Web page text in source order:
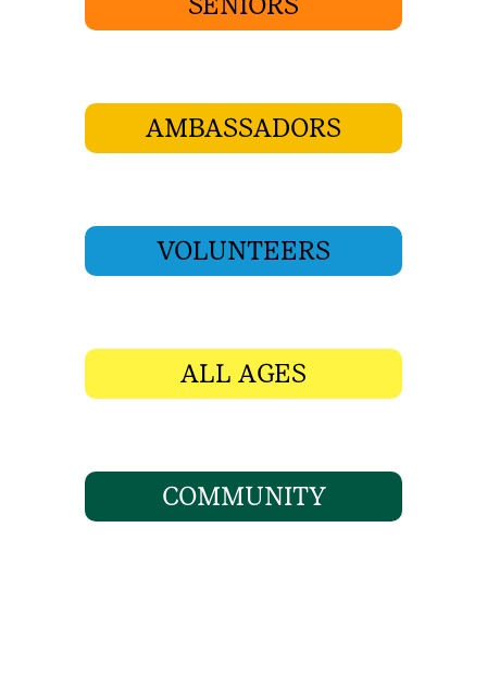
AMBASSADORS
VOLUNTEERS
ALL AGES
COMMUNITY